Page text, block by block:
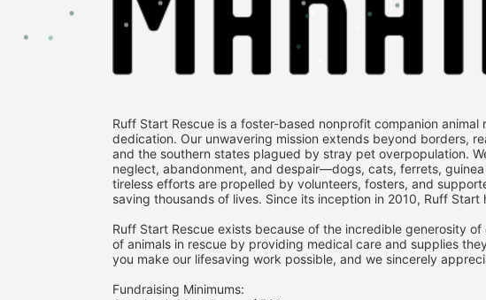
Ruff Start Rescue is a foster-based nonprofit companion
dedication. Our unwavering mission extends beyond borders,
and the southern states plagued by stray pet overpopulation.
neglect, abandonment, and despair—dogs, cats, ferrets,
tireless efforts are propelled by volunteers, fosters, and
saving thousands of lives. Since its inception in 2010, Ruff Start
Ruff Start Rescue exists because of the incredible generosity
of animals in rescue by providing medical care and supplies
you make our lifesaving work possible, and we sincerely
Fundraising Minimums: